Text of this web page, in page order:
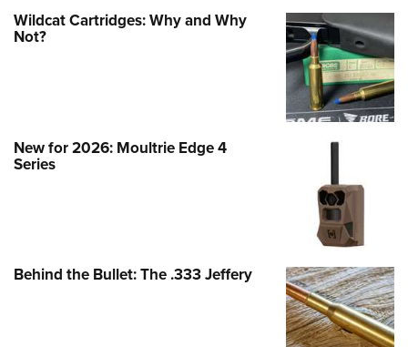
Wildcat Cartridges: Why and Why
Not?
New for 2026: Moultrie Edge 4
Series
Behind the Bullet: The .333 Jeffery